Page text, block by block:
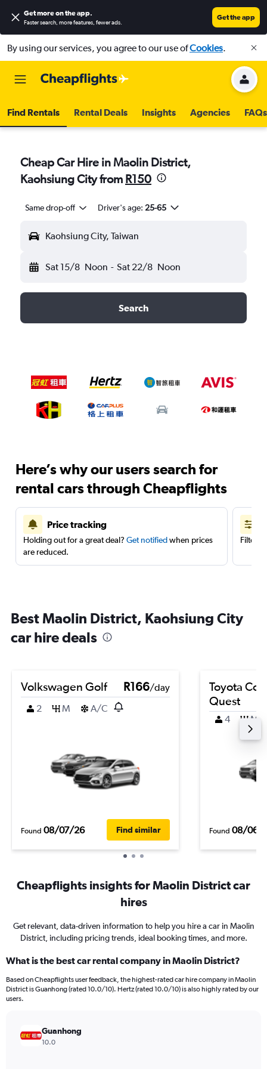
Get more on the app.
Faster search, more features, fewer ads.
Get the app
By using our services, you agree to our use ofCookies.
Find Rentals Rental Deals Insights Agencies FAQs
Cheap Car Hire in Maolin District,
Kaohsiung City from R150
Same drop-off Driver's age: 25-65
Kaohsiung City, Taiwan
Sat 15/8 Noon - Sat 22/8 Noon
Search
Here’s why our users search for
rental cars through Cheapflights
Price tracking
Holding out for a great deal? Get notifiedwhen prices
are reduced.
Filter
Best Maolin District, Kaohsiung City
car hire deals
Volkswagen Golf R166/day
2
M A/C
Found 08/07/26 Find similar
Toyota
Quest
4 M
Found 08/06/
Cheapflights insights for Maolin District car
hires
Get relevant, data-driven information to help you hire a car in Maolin
District, including pricing trends, ideal booking times, and more.
What is the best car rental company in Maolin District?
Based on Cheapflights user feedback, the highest-rated car hire company in Maolin
District is Guanhong (rated 10.0/10). Hertz (rated 10.0/10) is also highly rated by our
users.
Guanhong
10.0